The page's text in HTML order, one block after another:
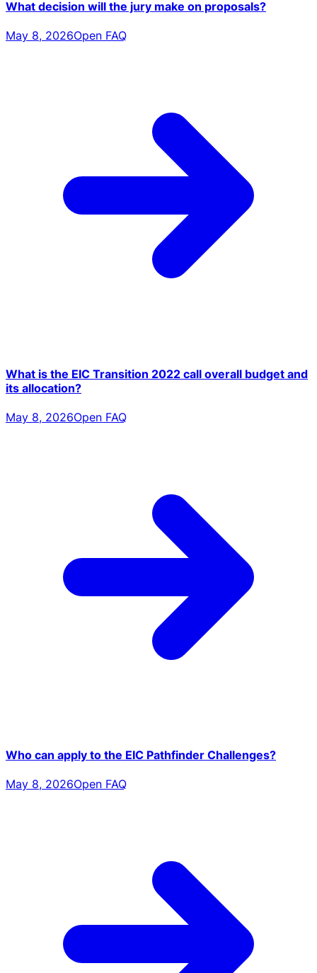
What decision will the jury make on proposals?
May 8, 2026Open FAQ
What is the EIC Transition 2022 call overall budget and
its allocation?
May 8, 2026Open FAQ
Who can apply to the EIC Pathfinder Challenges?
May 8, 2026Open FAQ